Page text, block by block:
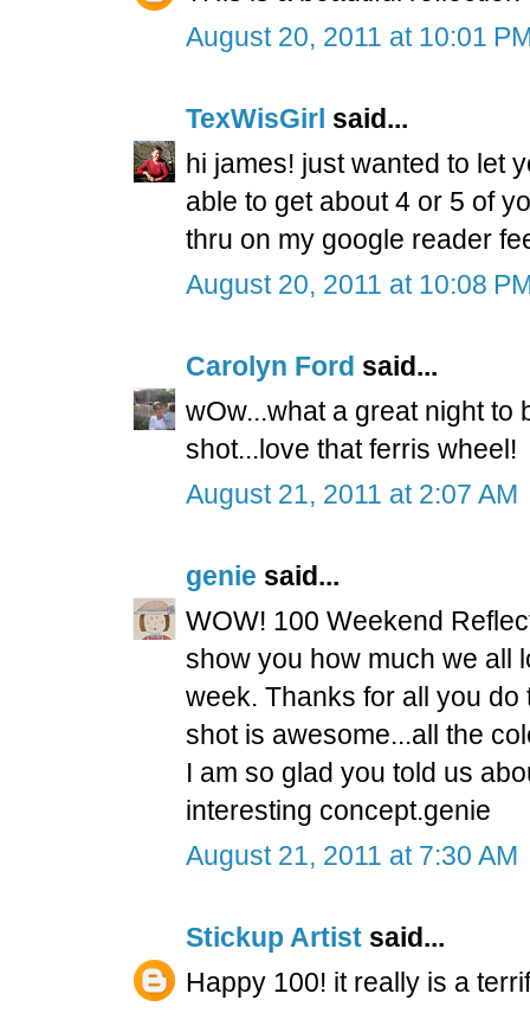
August 20, 2011 at 10:01
TexWisGirl said...
hi james! just wanted to let
able to get about 4 or 5 of
thru on my google reader
August 20, 2011 at 10:08
Carolyn Ford said...
wOw...what a great night to
shot...love that ferris wheel!
August 21, 2011 at 2:07 AM
genie said...
WOW! 100 Weekend
show you how much we all
week. Thanks for all you
shot is awesome...all the
I am so glad you told us
interesting concept.genie
August 21, 2011 at 7:30 AM
Stickup Artist said...
Happy 100! it really is a